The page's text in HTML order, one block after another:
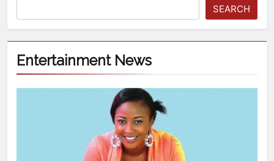
SEARCH
Entertainment News